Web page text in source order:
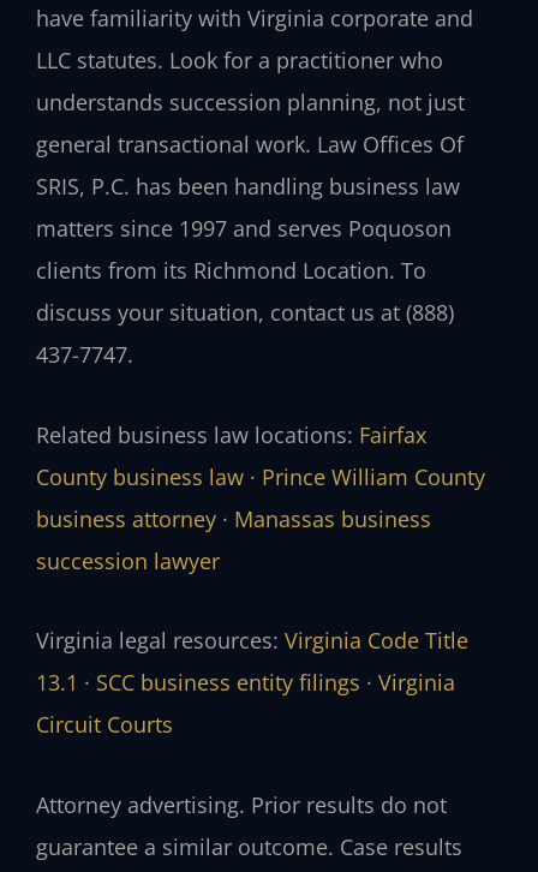
have familiarity with Virginia corporate and
LLC statutes. Look for a practitioner who
understands succession planning, not just
general transactional work. Law Offices Of
SRIS, P.C. has been handling business law
matters since 1997 and serves Poquoson
clients from its Richmond Location. To
discuss your situation, contact us at (888)
437-7747.
Related business law locations: Fairfax
County business law · Prince William County
business attorney · Manassas business
succession lawyer
Virginia legal resources: Virginia Code Title
13.1 · SCC business entity filings · Virginia
Circuit Courts
Attorney advertising. Prior results do not
guarantee a similar outcome. Case results